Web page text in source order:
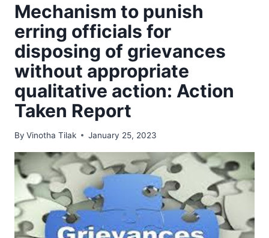
Mechanism to punish
erring officials for
disposing of grievances
without appropriate
qualitative action: Action
Taken Report
By Vinotha Tilak January 25, 2023